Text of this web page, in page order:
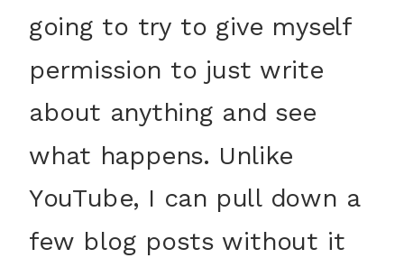
going to try to give myself
permission to just write
about anything and see
what happens. Unlike
YouTube, I can pull down a
few blog posts without it